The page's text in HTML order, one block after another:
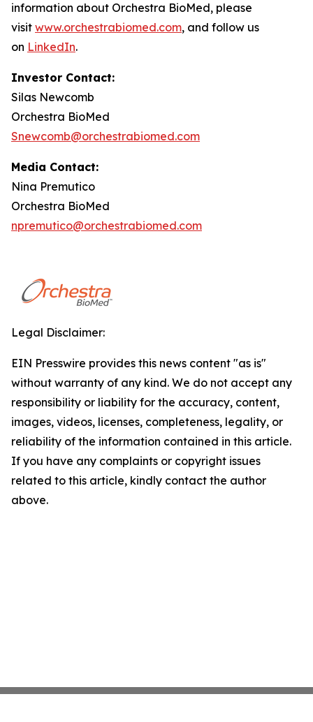
information about Orchestra BioMed, please
visit www.orchestrabiomed.com, and follow us
on LinkedIn.
Investor Contact:
Silas Newcomb
Orchestra BioMed
Snewcomb@orchestrabiomed.com
Media Contact:
Nina Premutico
Orchestra BioMed
npremutico@orchestrabiomed.com
Legal Disclaimer:
EIN Presswire provides this news content "as is"
without warranty of any kind. We do not accept any
responsibility or liability for the accuracy, content,
images, videos, licenses, completeness, legality, or
reliability of the information contained in this article.
If you have any complaints or copyright issues
related to this article, kindly contact the author
above.